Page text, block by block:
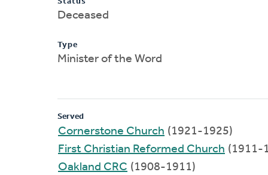
Deceased
Type
Minister of the Word
Served
Cornerstone Church (1921-1925)
First Christian Reformed Church (1911-
Oakland CRC (1908-1911)